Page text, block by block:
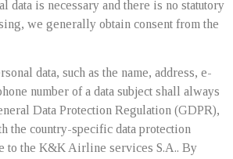
data is necessary and there is no statutory
we generally obtain consent from the
data, such as the name, address, e-
number of a data subject shall always
Data Protection Regulation (GDPR),
the country-specific data protection
to the K&K Airline services S.A.. By